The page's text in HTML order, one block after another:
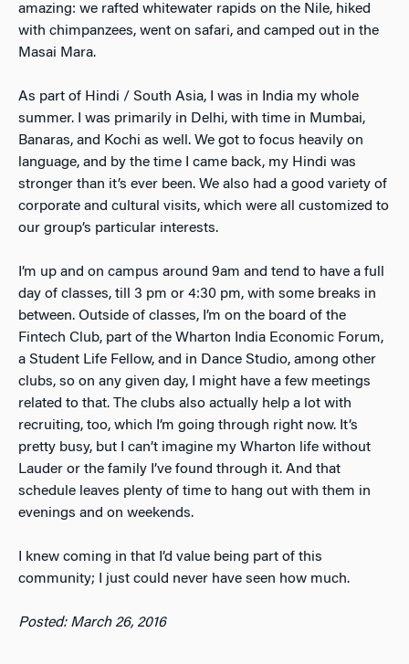
amazing: we rafted whitewater rapids on the Nile, hiked
with chimpanzees, went on safari, and camped out in the
Masai Mara.
As part of Hindi / South Asia, I was in India my whole
summer. I was primarily in Delhi, with time in Mumbai,
Banaras, and Kochi as well. We got to focus heavily on
language, and by the time I came back, my Hindi was
stronger than it’s ever been. We also had a good variety of
corporate and cultural visits, which were all customized to
our group’s particular interests.
I’m up and on campus around 9am and tend to have a full
day of classes, till 3 pm or 4:30 pm, with some breaks in
between. Outside of classes, I’m on the board of the
Fintech Club, part of the Wharton India Economic Forum,
a Student Life Fellow, and in Dance Studio, among other
clubs, so on any given day, I might have a few meetings
related to that. The clubs also actually help a lot with
recruiting, too, which I’m going through right now. It’s
pretty busy, but I can’t imagine my Wharton life without
Lauder or the family I’ve found through it. And that
schedule leaves plenty of time to hang out with them in
evenings and on weekends.
I knew coming in that I’d value being part of this
community; I just could never have seen how much.
Posted: March 26, 2016